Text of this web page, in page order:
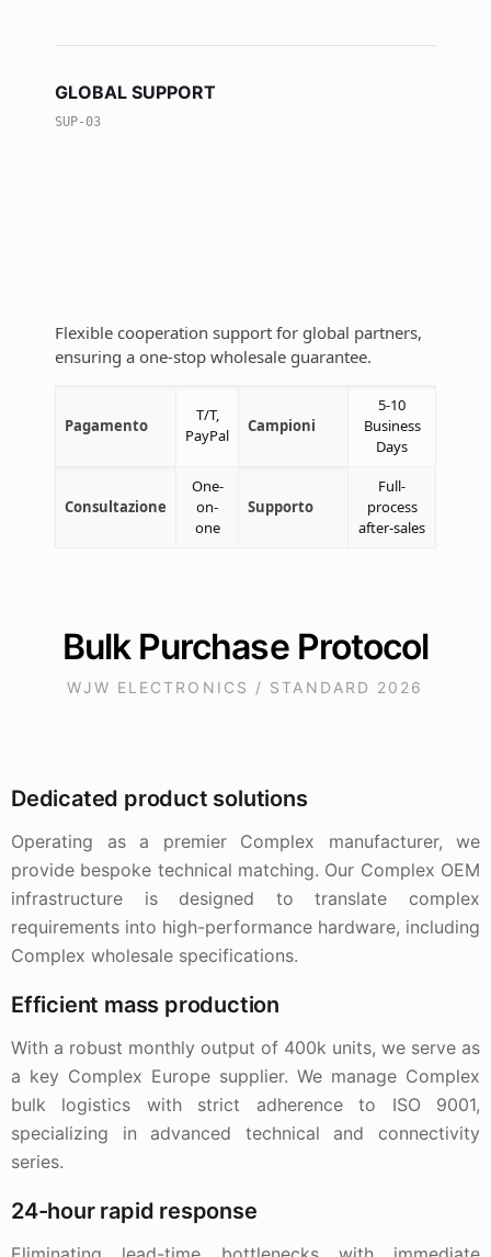
GLOBAL SUPPORT
SUP-03
Flexible cooperation support for global partners,
ensuring a one-stop wholesale guarantee.
Pagamento
T/T,
PayPal
Campioni
5-10
Business
Days
Consultazione
One-
on-
one
Supporto
Full-
process
after-sales
Bulk Purchase Protocol
WJW ELECTRONICS / STANDARD 2026
Dedicated product solutions
Operating as a premier Complex manufacturer, we
provide bespoke technical matching. Our Complex OEM
infrastructure is designed to translate complex
requirements into high-performance hardware, including
Complex wholesale specifications.
Efficient mass production
With a robust monthly output of 400k units, we serve as
a key Complex Europe supplier. We manage Complex
bulk logistics with strict adherence to ISO 9001,
specializing in advanced technical and connectivity
series.
24-hour rapid response